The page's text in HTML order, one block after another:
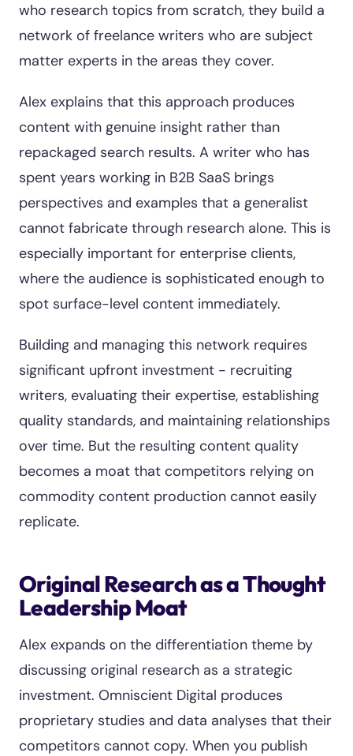
who research topics from scratch, they build a
network of freelance writers who are subject
matter experts in the areas they cover.
Alex explains that this approach produces
content with genuine insight rather than
repackaged search results. A writer who has
spent years working in B2B SaaS brings
perspectives and examples that a generalist
cannot fabricate through research alone. This is
especially important for enterprise clients,
where the audience is sophisticated enough to
spot surface-level content immediately.
Building and managing this network requires
significant upfront investment - recruiting
writers, evaluating their expertise, establishing
quality standards, and maintaining relationships
over time. But the resulting content quality
becomes a moat that competitors relying on
commodity content production cannot easily
replicate.
Original Research as a Thought
Leadership Moat
Alex expands on the differentiation theme by
discussing original research as a strategic
investment. Omniscient Digital produces
proprietary studies and data analyses that their
competitors cannot copy. When you publish